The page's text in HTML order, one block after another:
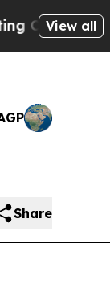
View all
Share